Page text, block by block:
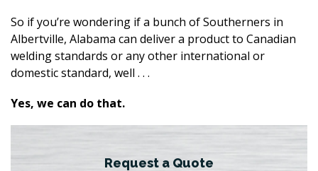
So if you’re wondering if a bunch of Southerners in
Albertville, Alabama can deliver a product to Canadian
welding standards or any other international or
domestic standard, well . . .
Yes, we can do that.
Request a Quote